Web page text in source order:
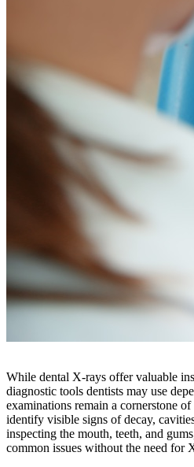
While dental X-rays offer valuable
diagnostic tools dentists may use
examinations remain a cornerstone
identify visible signs of decay,
inspecting the mouth, teeth, and
common issues without the need for